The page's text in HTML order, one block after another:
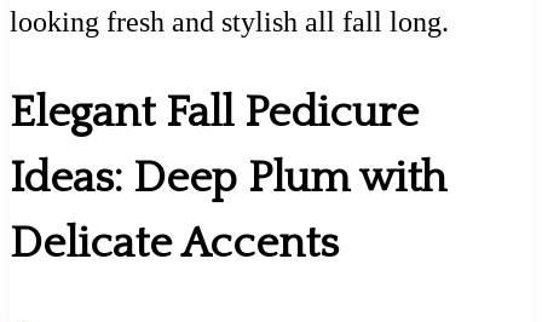
looking fresh and stylish all fall long.
Elegant Fall Pedicure
Ideas: Deep Plum with
Delicate Accents